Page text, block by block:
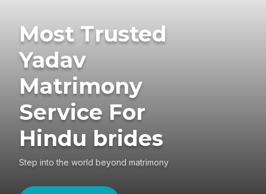
Most Trusted
Yadav
Matrimony
Service For
Hindu brides
Step into the world beyond matrimony